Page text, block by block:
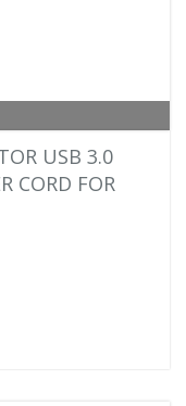
USB 3.0
CORD FOR